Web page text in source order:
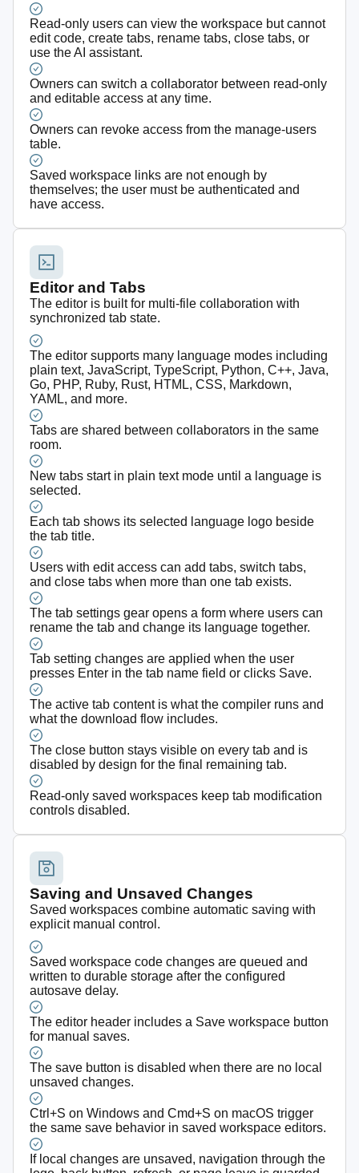
Read-only users can view the workspace but cannot
edit code, create tabs, rename tabs, close tabs, or
use the AI assistant.
Owners can switch a collaborator between read-only
and editable access at any time.
Owners can revoke access from the manage-users
table.
Saved workspace links are not enough by
themselves; the user must be authenticated and
have access.
Editor and Tabs
The editor is built for multi-file collaboration with
synchronized tab state.
The editor supports many language modes including
plain text, JavaScript, TypeScript, Python, C++, Java,
Go, PHP, Ruby, Rust, HTML, CSS, Markdown,
YAML, and more.
Tabs are shared between collaborators in the same
room.
New tabs start in plain text mode until a language is
selected.
Each tab shows its selected language logo beside
the tab title.
Users with edit access can add tabs, switch tabs,
and close tabs when more than one tab exists.
The tab settings gear opens a form where users can
rename the tab and change its language together.
Tab setting changes are applied when the user
presses Enter in the tab name field or clicks Save.
The active tab content is what the compiler runs and
what the download flow includes.
The close button stays visible on every tab and is
disabled by design for the final remaining tab.
Read-only saved workspaces keep tab modification
controls disabled.
Saving and Unsaved Changes
Saved workspaces combine automatic saving with
explicit manual control.
Saved workspace code changes are queued and
written to durable storage after the configured
autosave delay.
The editor header includes a Save workspace button
for manual saves.
The save button is disabled when there are no local
unsaved changes.
Ctrl+S on Windows and Cmd+S on macOS trigger
the same save behavior in saved workspace editors.
If local changes are unsaved, navigation through the